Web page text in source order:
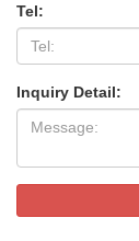
Tel:
Inquiry Detail: